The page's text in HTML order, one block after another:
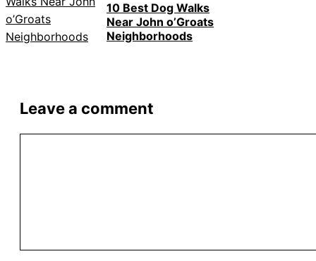
10 Best Dog Walks
Near John o’Groats
Neighborhoods
Leave a comment